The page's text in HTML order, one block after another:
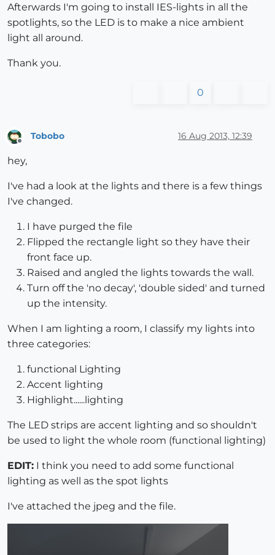
Afterwards I'm going to install IES-lights in all the
spotlights, so the LED is to make a nice ambient
light all around.
Thank you.
0
Tobobo 16 Aug 2013, 12:39
hey,
I've had a look at the lights and there is a few things
I've changed.
I have purged the file
Flipped the rectangle light so they have their
front face up.
Raised and angled the lights towards the wall.
Turn off the 'no decay', 'double sided' and turned
up the intensity.
When I am lighting a room, I classify my lights into
three categories:
functional Lighting
Accent lighting
Highlight......lighting
The LED strips are accent lighting and so shouldn't
be used to light the whole room (functional lighting)
EDIT: I think you need to add some functional
lighting as well as the spot lights
I've attached the jpeg and the file.